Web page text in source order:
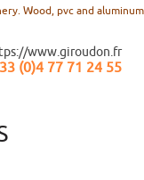
Wood, pvc and aluminum
www.giroudon.fr
(0)4 77 71 24 55